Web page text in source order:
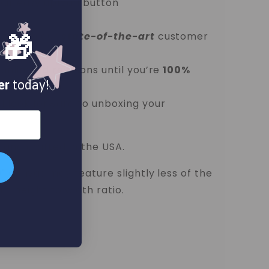
with our
state-of-the-art customer
unlimited revisions until you’re100%
look forward to unboxing your
and crafted in the USA.
canvas may feature slightly less of the
height to width ratio.
today!